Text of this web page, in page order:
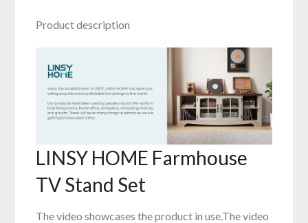
Product description
LINSY HOME Farmhouse
TV Stand Set
The video showcases the product in use.The video